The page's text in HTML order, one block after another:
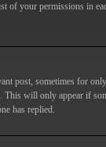
your permissions in
post, sometimes for
will only appear if
has replied.